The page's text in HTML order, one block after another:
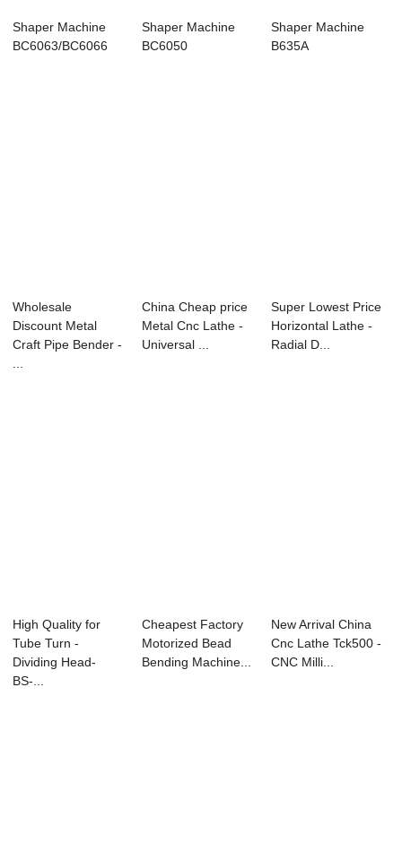
Shaper Machine
BC6063/BC6066
Shaper Machine
BC6050
Shaper Machine
B635A
Wholesale
Discount Metal
Craft Pipe Bender -
China Cheap price
Metal Cnc Lathe -
Universal ...
Super Lowest Price
Horizontal Lathe -
Radial D...
High Quality for
Tube Turn -
Dividing Head-
BS-...
Cheapest Factory
Motorized Bead
Bending Machine...
New Arrival China
Cnc Lathe Tck500 -
CNC Milli...